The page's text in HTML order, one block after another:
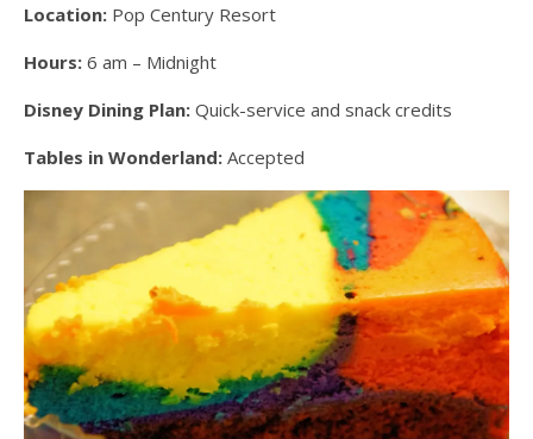
Location: Pop Century Resort
Hours: 6 am – Midnight
Disney Dining Plan: Quick-service and snack credits
Tables in Wonderland: Accepted